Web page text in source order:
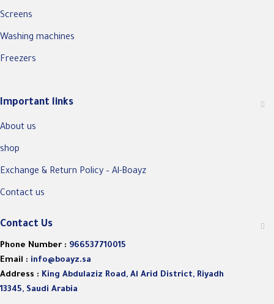
Screens
Washing machines
Freezers
Important links
About us
shop
Exchange & Return Policy – Al-Boayz
Contact us
Contact Us
Phone Number : 966537710015
Email : info@boayz.sa
Address : King Abdulaziz Road, Al Arid District, Riyadh
13345, Saudi Arabia